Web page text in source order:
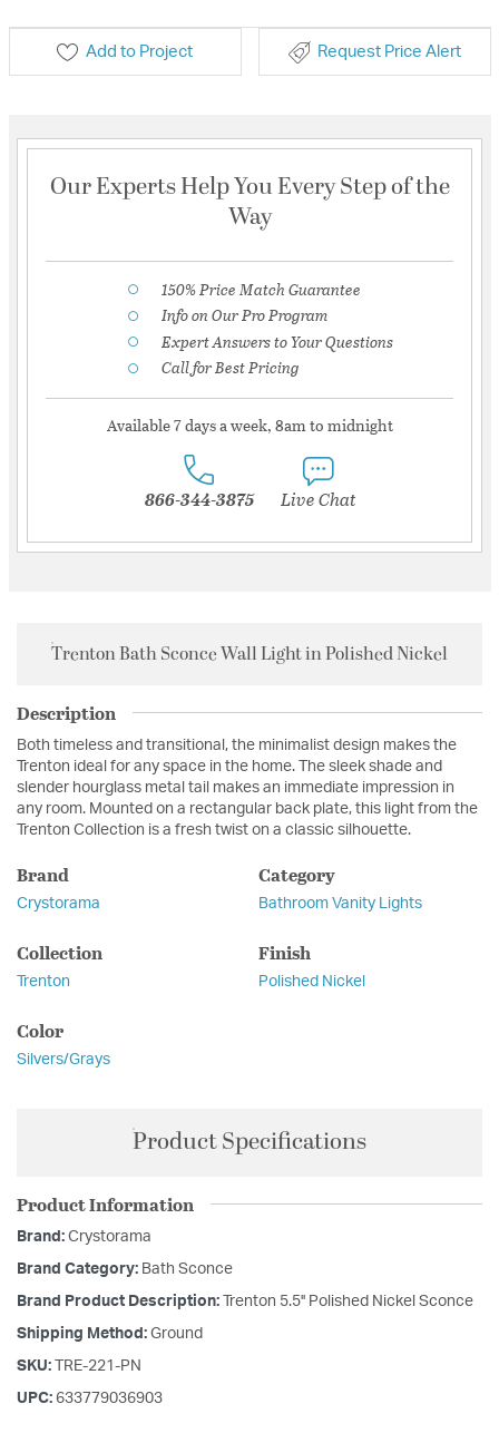
Add to Project Request Price Alert
Our Experts Help You Every Step of the
Way
150% Price Match Guarantee
Info on Our Pro Program
Expert Answers to Your Questions
Call for Best Pricing
Available 7 days a week, 8am to midnight
866-344-3875 Live Chat
Trenton Bath Sconce Wall Light in Polished Nickel
Description
Both timeless and transitional, the minimalist design makes the
Trenton ideal for any space in the home. The sleek shade and
slender hourglass metal tail makes an immediate impression in
any room. Mounted on a rectangular back plate, this light from the
Trenton Collection is a fresh twist on a classic silhouette.
Brand
Crystorama
Category
Bathroom Vanity Lights
Collection
Trenton
Finish
Polished Nickel
Color
Silvers/Grays
Product Specifications
Product Information
Brand: Crystorama
Brand Category: Bath Sconce
Brand Product Description: Trenton 5.5'' Polished Nickel Sconce
Shipping Method: Ground
SKU: TRE-221-PN
UPC: 633779036903